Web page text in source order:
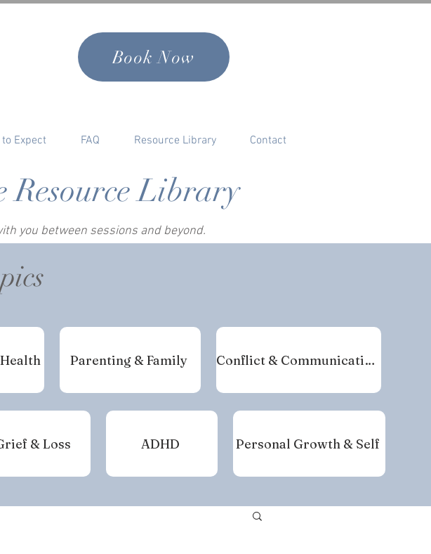
Book Now
Expect FAQ Resource Library Contact
Resource Library
you between sessions and beyond.
Parenting & Family Conflict & Communication
& Loss ADHD Personal Growth & Self